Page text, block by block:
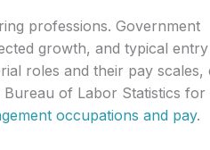
professions. Government
growth, and typical entry
roles and their pay scales,
of Labor Statistics for
occupations and pay.